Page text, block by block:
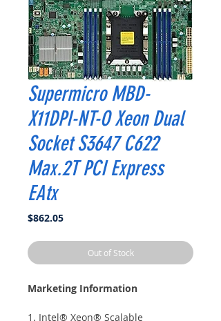
Supermicro MBD-
X11DPI-NT-O Xeon Dual
Socket S3647 C622
Max.2T PCI Express
EAtx
$862.05Price
Out of Stock
Marketing Information
1. Intel® Xeon® Scalable